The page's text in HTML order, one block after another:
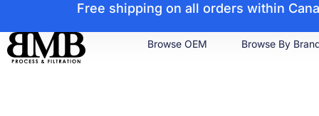
Free shipping on all orders within
Browse OEM Browse By